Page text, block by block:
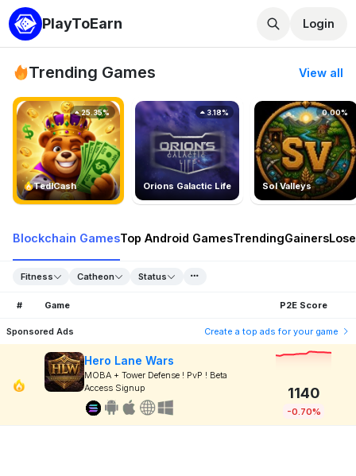
PlayToEarn Login
Trending Games View all
TedlCash
25.35%
Orions Galactic Life
3.18%
Sol Valleys
0.00%
Blockchain GamesTop Android GamesTrendingGainers
Fitness Catheon Status
# Game P2E Score
Sponsored Ads Create a top ads for your game
Hero Lane Wars
MOBA + Tower Defense ! PvP ! Beta
Access Signup
1140
-0.70%